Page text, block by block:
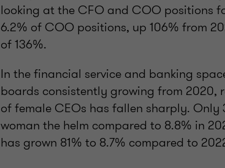
looking at the CFO and COO positions
6.2% of COO positions, up 106% from
of 136%.
In the financial service and banking
boards consistently growing from 2020,
of female CEOs has fallen sharply.
woman the helm compared to 8.8% in
has grown 81% to 8.7% compared to